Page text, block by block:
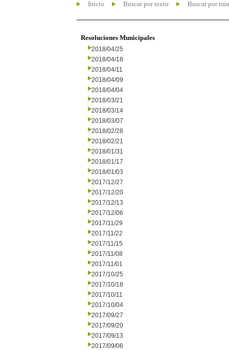
Inicio Buscar por texto Buscar por
Resoluciones Municipales
2018/04/25
2018/04/18
2018/04/11
2018/04/09
2018/04/04
2018/03/21
2018/03/14
2018/03/07
2018/02/28
2018/02/21
2018/01/31
2018/01/17
2018/01/03
2017/12/27
2017/12/20
2017/12/13
2017/12/06
2017/11/29
2017/11/22
2017/11/15
2017/11/08
2017/11/01
2017/10/25
2017/10/18
2017/10/11
2017/10/04
2017/09/27
2017/09/20
2017/09/13
2017/09/06